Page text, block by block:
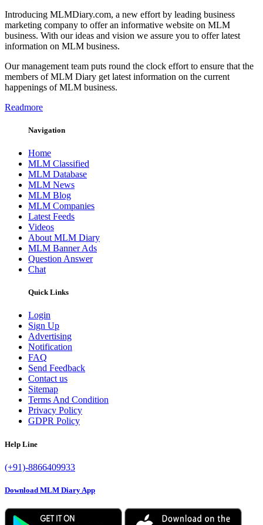
Introducing MLMDiary.com, a new effort by leading business
marketing company to offer an informative website on MLM
business. With our ideas and vision we assure you to offer latest
information on MLM business.
Our management team puts round the clock effort to ensure that the
members of MLM Diary get latest information on the current
happenings of MLM business.
Readmore
Navigation
Home
MLM Classified
MLM Database
MLM News
MLM Blog
MLM Companies
Latest Feeds
Videos
About MLM Diary
MLM Banner Ads
Question Answer
Chat
Quick Links
Login
Sign Up
Advertising
Notification
FAQ
Send Feedback
Contact us
Sitemap
Terms And Condition
Privacy Policy
GDPR Policy
Help Line
(+91)-8866409933
Download MLM Diary App